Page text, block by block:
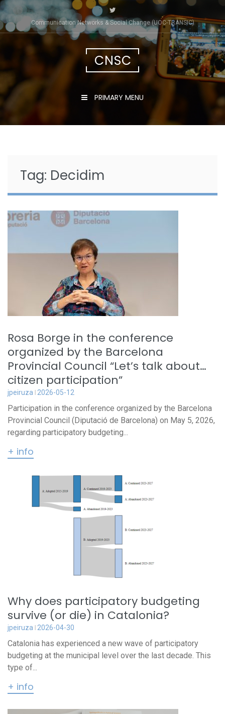
Skip
to
content
Communication Networks & Social Change (UOC-TRÀNSIC)
CNSC
PRIMARY MENU
Tag: Decidim
Rosa Borge in the conference
organized by the Barcelona
Provincial Council “Let’s talk about…
citizen participation”
jpeiruza 2026-05-12
Participation in the conference organized by the Barcelona
Provincial Council (Diputació de Barcelona) on May 5, 2026,
regarding participatory budgeting...
+ info
Why does participatory budgeting
survive (or die) in Catalonia?
jpeiruza 2026-04-30
Catalonia has experienced a new wave of participatory
budgeting at the municipal level over the last decade. This
type of...
+ info